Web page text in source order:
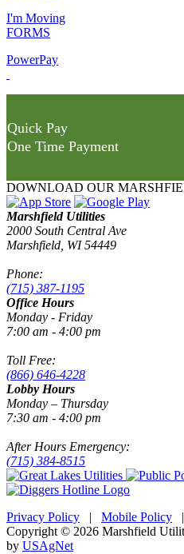
I'm Moving
FORMS
PowerPay
Quick Pay
One Time Payment
DOWNLOAD OUR
Marshfield Utilities
2000 South Central Ave
Marshfield, WI 54449
Phone:
(715) 387-1195
Office Hours
Monday - Friday
7:00 am - 4:00 pm
Toll Free:
(866) 646-4228
Lobby Hours
Monday – Thursday
7:30 am - 4:00 pm
After Hours Emergency:
(715) 384-8515
Privacy Policy | Mobile Policy
Copyright © 2026 Marshfield
by USAgNet